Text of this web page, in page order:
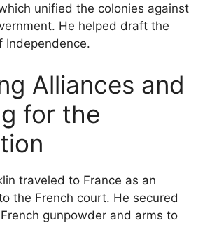
unified the colonies against
He helped draft the
Independence.
Alliances and
for the
traveled to France as an
the French court. He secured
gunpowder and arms to